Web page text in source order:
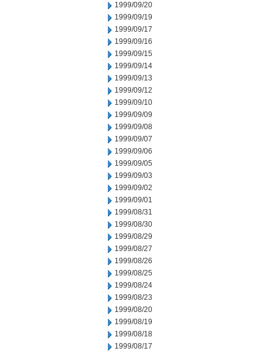
1999/09/20
1999/09/19
1999/09/17
1999/09/16
1999/09/15
1999/09/14
1999/09/13
1999/09/12
1999/09/10
1999/09/09
1999/09/08
1999/09/07
1999/09/06
1999/09/05
1999/09/03
1999/09/02
1999/09/01
1999/08/31
1999/08/30
1999/08/29
1999/08/27
1999/08/26
1999/08/25
1999/08/24
1999/08/23
1999/08/20
1999/08/19
1999/08/18
1999/08/17